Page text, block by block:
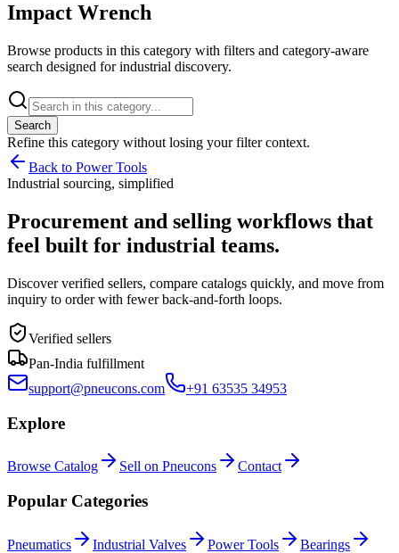
Impact Wrench
Browse products in this category with filters and category-aware
search designed for industrial discovery.
Search
Refine this category without losing your filter context.
Back to Power Tools
Industrial sourcing, simplified
Procurement and selling workflows that
feel built for industrial teams.
Discover verified sellers, compare catalogs quickly, and move from
inquiry to order with fewer back-and-forth loops.
Verified sellers
Pan-India fulfillment
support@pneucons.com
+91 63535 34953
Explore
Browse Catalog Sell on Pneucons Contact
Popular Categories
Pneumatics Industrial Valves Power Tools Bearings